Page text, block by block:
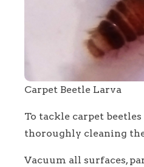
Carpet Beetle Larva
To tackle carpet
thoroughly cleaning
Vacuum all surfaces,